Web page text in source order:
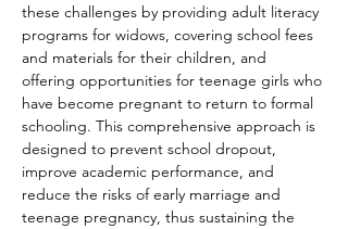
these challenges by providing adult literacy
programs for widows, covering school fees
and materials for their children, and
offering opportunities for teenage girls who
have become pregnant to return to formal
schooling. This comprehensive approach is
designed to prevent school dropout,
improve academic performance, and
reduce the risks of early marriage and
teenage pregnancy, thus sustaining the